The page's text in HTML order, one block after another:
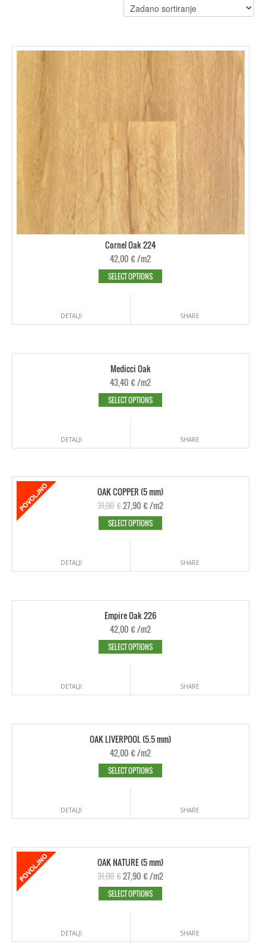
Cornel Oak 224
42,00 €/m2
SELECT OPTIONS
DETALJI SHARE
Medicci Oak
43,40 €/m2
SELECT OPTIONS
DETALJI SHARE
OAK COPPER (5 mm)
31,00 €27,90 €/m2
SELECT OPTIONS
DETALJI SHARE
Empire Oak 226
42,00 €/m2
SELECT OPTIONS
DETALJI SHARE
OAK LIVERPOOL (5.5 mm)
42,00 €/m2
SELECT OPTIONS
DETALJI SHARE
OAK NATURE (5 mm)
31,00 €27,90 €/m2
SELECT OPTIONS
DETALJI SHARE